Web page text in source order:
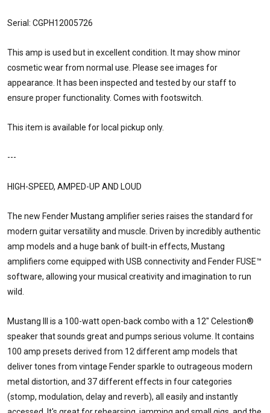
Serial: CGPH12005726
This amp is used but in excellent condition. It may show minor
cosmetic wear from normal use. Please see images for
appearance. It has been inspected and tested by our staff to
ensure proper functionality. Comes with footswitch.
This item is available for local pickup only.
---
HIGH-SPEED, AMPED-UP AND LOUD
The new Fender Mustang amplifier series raises the standard for
modern guitar versatility and muscle. Driven by incredibly authentic
amp models and a huge bank of built-in effects, Mustang
amplifiers come equipped with USB connectivity and Fender FUSE™
software, allowing your musical creativity and imagination to run
wild.
Mustang III is a 100-watt open-back combo with a 12" Celestion®
speaker that sounds great and pumps serious volume. It contains
100 amp presets derived from 12 different amp models that
deliver tones from vintage Fender sparkle to outrageous modern
metal distortion, and 37 different effects in four categories
(stomp, modulation, delay and reverb), all easily and instantly